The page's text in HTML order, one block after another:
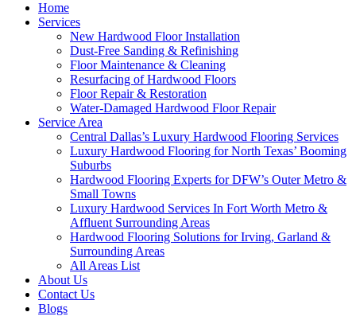
Home
Services
New Hardwood Floor Installation
Dust-Free Sanding & Refinishing
Floor Maintenance & Cleaning
Resurfacing of Hardwood Floors
Floor Repair & Restoration
Water-Damaged Hardwood Floor Repair
Service Area
Central Dallas’s Luxury Hardwood Flooring Services
Luxury Hardwood Flooring for North Texas’ Booming
Suburbs
Hardwood Flooring Experts for DFW’s Outer Metro &
Small Towns
Luxury Hardwood Services In Fort Worth Metro &
Affluent Surrounding Areas
Hardwood Flooring Solutions for Irving, Garland &
Surrounding Areas
All Areas List
About Us
Contact Us
Blogs